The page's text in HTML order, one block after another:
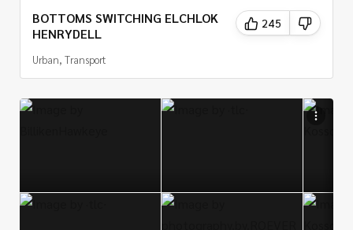
BOTTOMS SWITCHING ELCHLOK
HENRYDELL
Urban, Transport
245